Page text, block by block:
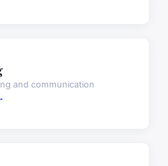
and communication